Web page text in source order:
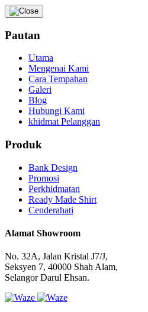
Pautan
Utama
Mengenai Kami
Cara Tempahan
Galeri
Blog
Hubungi Kami
khidmat Pelanggan
Produk
Bank Design
Promosi
Perkhidmatan
Ready Made Shirt
Cenderahati
Alamat Showroom
No. 32A, Jalan Kristal J7/J,
Seksyen 7, 40000 Shah Alam,
Selangor Darul Ehsan.